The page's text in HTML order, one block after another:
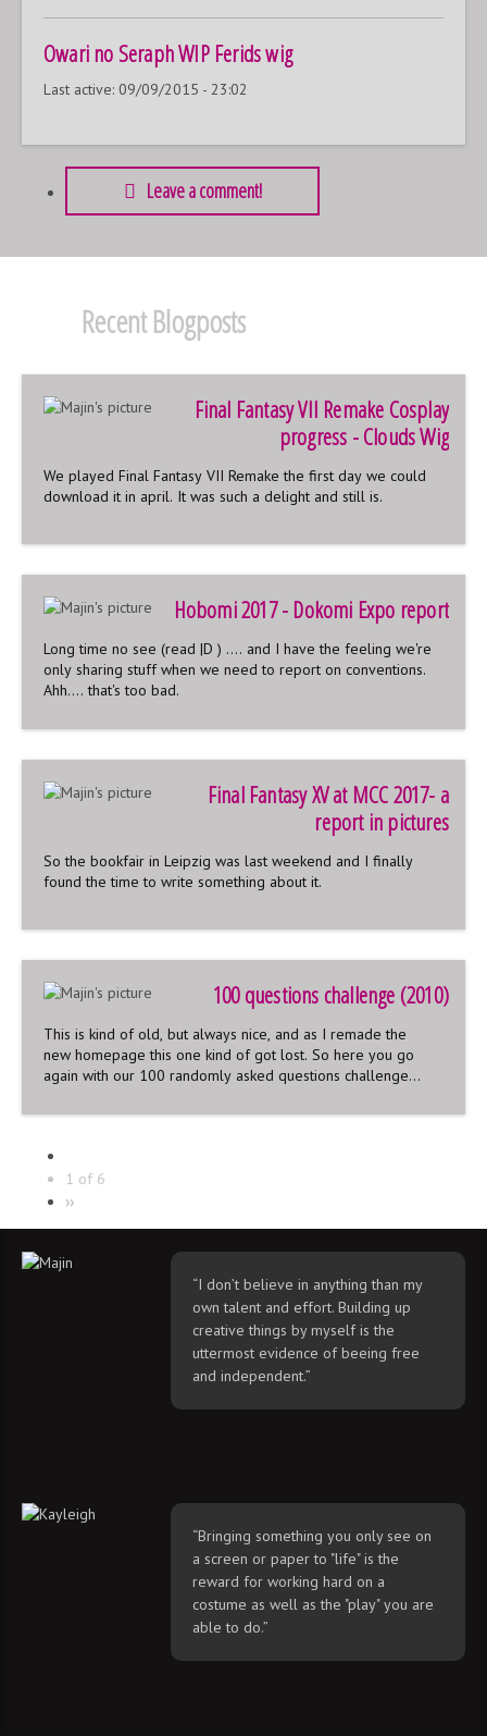
Owari no Seraph WIP Ferids wig
Last active: 09/09/2015 - 23:02
Leave a comment!
Recent Blogposts
Final Fantasy VII Remake Cosplay
progress - Clouds Wig
We played Final Fantasy VII Remake the first day we could
download it in april. It was such a delight and still is.
Hobomi 2017 - Dokomi Expo report
Long time no see (read |D ) .... and I have the feeling we're
only sharing stuff when we need to report on conventions.
Ahh.... that's too bad.
Final Fantasy XV at MCC 2017- a
report in pictures
So the bookfair in Leipzig was last weekend and I finally
found the time to write something about it.
100 questions challenge (2010)
This is kind of old, but always nice, and as I remade the
new homepage this one kind of got lost. So here you go
again with our 100 randomly asked questions challenge
100 randomly asked questions
We asked our deviantart watchers if they want to ask us
random questions. So we gathered 100 of them and took
our time answering them together. A lot of funny and also
1 of 6
››
“I don’t believe in anything than my
own talent and effort. Building up
creative things by myself is the
uttermost evidence of beeing free
and independent.”
“Bringing something you only see on
a screen or paper to "life" is the
reward for working hard on a
costume as well as the "play" you are
able to do.”